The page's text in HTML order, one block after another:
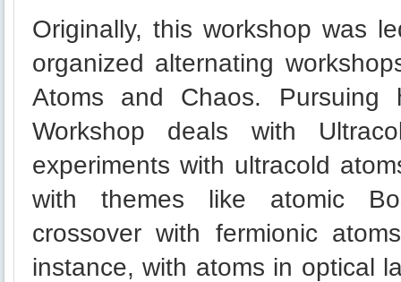
Originally, this workshop was
organized alternating
Atoms and Chaos.
Workshop deals with
experiments with ultracold
with themes like atomic
crossover with fermionic
instance, with atoms in optical